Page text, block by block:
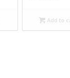
Add to